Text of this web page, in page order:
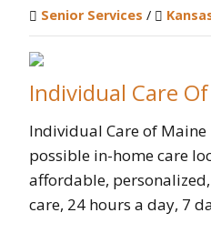
Senior Services /
Individual Care
Individual Care of
possible in-home care
affordable,
care, 24 hours a day, 7